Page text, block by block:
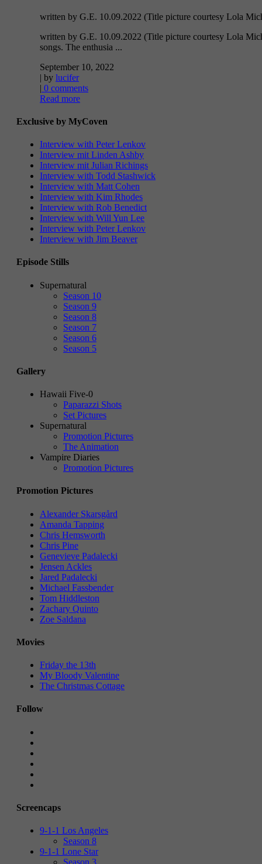
written by G.E. 10.09.2022 (Title picture courtesy Lola
written by G.E. 10.09.2022 (Title picture courtesy Lola
songs. The enthusia ...
September 10, 2022
| by lucifer
| 0 comments
Read more
Exclusive by MyCoven
Interview with Peter Lenkov
Interview mit Linden Ashby
Interview mit Julian Richings
Interview with Todd Stashwick
Interview with Matt Cohen
Interview with Kim Rhodes
Interview with Rob Benedict
Interview with Will Yun Lee
Interview with Peter Lenkov
Interview with Jim Beaver
Episode Stills
Supernatural
Season 10
Season 9
Season 8
Season 7
Season 6
Season 5
Gallery
Hawaii Five-0
Paparazzi Shots
Set Pictures
Supernatural
Promotion Pictures
The Animation
Vampire Diaries
Promotion Pictures
Promotion Pictures
Alexander Skarsgård
Amanda Tapping
Chris Hemsworth
Chris Pine
Genevieve Padalecki
Jensen Ackles
Jared Padalecki
Michael Fassbender
Tom Hiddleston
Zachary Quinto
Zoe Saldana
Movies
Friday the 13th
My Bloody Valentine
The Christmas Cottage
Follow
Screencaps
9-1-1 Los Angeles
Season 8
9-1-1 Lone Star